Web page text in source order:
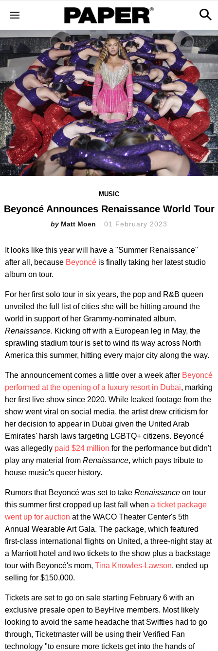
MUSIC
Beyoncé Announces Renaissance World Tour
Matt Moen 01 February 2023
It looks like this year will have a "Summer Renaissance"
after all, because Beyoncé is finally taking her latest studio
album on tour.
For her first solo tour in six years, the pop and R&B queen
unveiled the full list of cities she will be hitting around the
world in support of her Grammy-nominated album,
Renaissance. Kicking off with a European leg in May, the
sprawling stadium tour is set to wind its way across North
America this summer, hitting every major city along the way.
The announcement comes a little over a week after Beyoncé
performed at the opening of a luxury resort in Dubai, marking
her first live show since 2020. While leaked footage from the
show went viral on social media, the artist drew criticism for
her decision to appear in Dubai given the United Arab
Emirates' harsh laws targeting LGBTQ+ citizens. Beyoncé
was allegedly paid $24 million for the performance but didn't
play any material from Renaissance, which pays tribute to
house music's queer history.
Rumors that Beyoncé was set to take Renaissance on tour
this summer first cropped up last fall when a ticket package
went up for auction at the WACO Theater Center's 5th
Annual Wearable Art Gala. The package, which featured
first-class international flights on United, a three-night stay at
a Marriott hotel and two tickets to the show plus a backstage
tour with Beyoncé's mom, Tina Knowles-Lawson, ended up
selling for $150,000.
Tickets are set to go on sale starting February 6 with an
exclusive presale open to BeyHive members. Most likely
looking to avoid the same headache that Swifties had to go
through, Ticketmaster will be using their Verified Fan
technology "to ensure more tickets get into the hands of